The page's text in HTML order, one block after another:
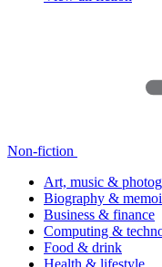
Non-fiction
Art, music &
Biography &
Business & finance
Computing &
Food & drink
Health & lifestyle